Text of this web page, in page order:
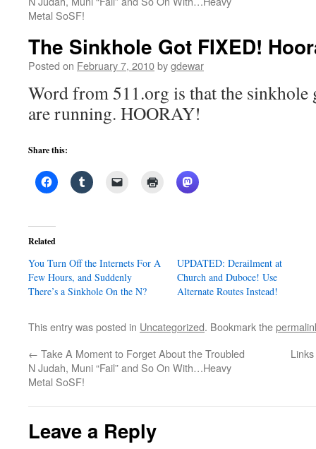
Metal SoSF!
The Sinkhole Got FIXED!
Posted on February 7, 2010bygdewar
Word from 511.org is that the sinkhole
are running. HOORAY!
Share this:
Related
You Turn Off the Internets For A
Few Hours, and Suddenly
There’s a Sinkhole On the N?
UPDATED: Derailment at
Church and Duboce! Use
Alternate Routes Instead!
This entry was posted in Uncategorized. Bookmark the
← Take A Moment to Forget About the Troubled
N Judah, Muni “Fail” and So On With…Heavy
Metal SoSF!
Leave a Reply